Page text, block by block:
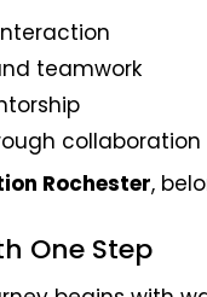
teamwork
collaboration
Rochester,
One Step